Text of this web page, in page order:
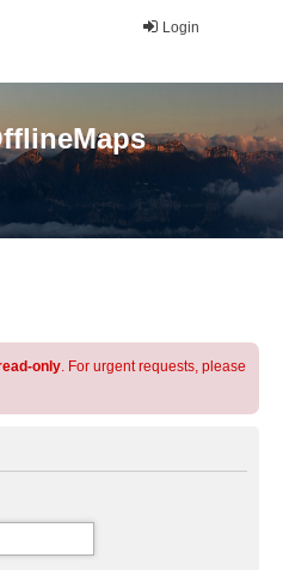
Login
only. For urgent requests, please